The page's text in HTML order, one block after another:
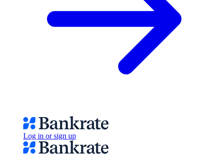
Log in or sign up